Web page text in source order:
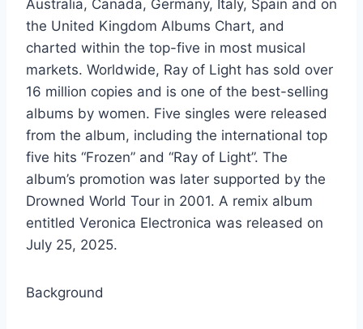
Australia, Canada, Germany, Italy, Spain and on
the United Kingdom Albums Chart, and
charted within the top-five in most musical
markets. Worldwide, Ray of Light has sold over
16 million copies and is one of the best-selling
albums by women. Five singles were released
from the album, including the international top
five hits “Frozen” and “Ray of Light”. The
album’s promotion was later supported by the
Drowned World Tour in 2001. A remix album
entitled Veronica Electronica was released on
July 25, 2025.
Background